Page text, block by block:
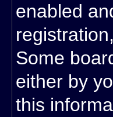
enabled
Some
either by
this